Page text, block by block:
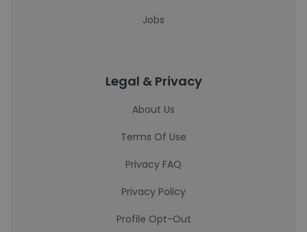
Jobs
Legal & Privacy
About Us
Terms Of Use
Privacy FAQ
Privacy Policy
Profile Opt-Out